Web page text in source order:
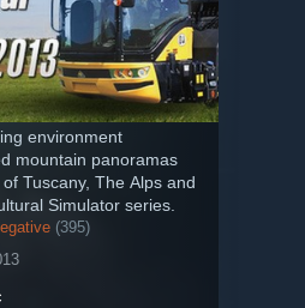
environment
mountain panoramas
Tuscany, The Alps and
Simulator series.
(395)